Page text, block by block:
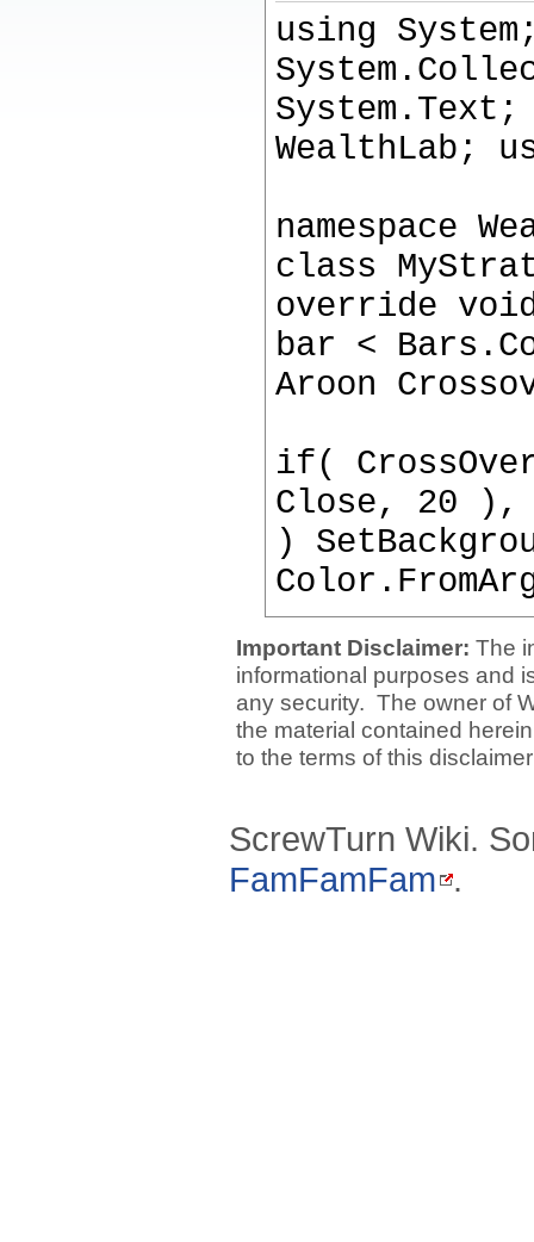
using
WealthLab;
namespace
class
override
bar <
Aroon
if(
Close, 20 ),
)
Important Disclaimer: The
informational purposes and
any security. The owner of
the material contained
to the terms of this
ScrewTurn Wiki.
FamFamFam .